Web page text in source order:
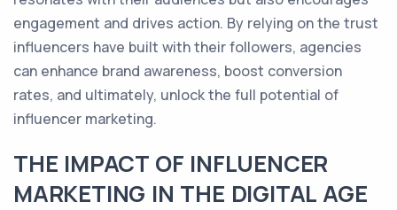
engagement and drives action. By relying on the trust
influencers have built with their followers, agencies
can enhance brand awareness, boost conversion
rates, and ultimately, unlock the full potential of
influencer marketing.
THE IMPACT OF INFLUENCER
MARKETING IN THE DIGITAL AGE